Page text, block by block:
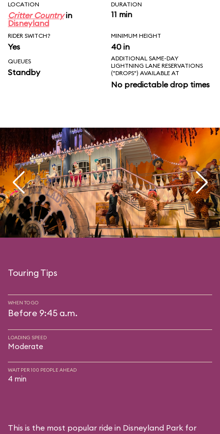
LOCATION
Critter Countryin
Disneyland
DURATION
11 min
RIDER SWITCH?
Yes
MINIMUM HEIGHT
40 in
QUEUES
Standby
ADDITIONAL SAME-DAY
LIGHTNING LANE RESERVATIONS
("DROPS") AVAILABLE AT
No predictable drop times
Touring Tips
WHEN TO GO
Before 9:45 a.m.
LOADING SPEED
Moderate
WAIT PER 100 PEOPLE AHEAD
4 min
This is the most popular ride in Disneyland Park for